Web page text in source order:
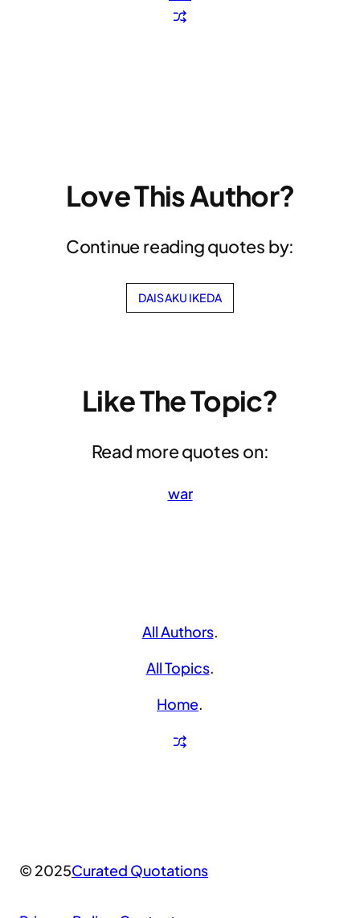
Love This Author?
Continue reading quotes by:
DAISAKU IKEDA
Like The Topic?
Read more quotes on:
war
All Authors.
All Topics.
Home.
© 2025Curated Quotations